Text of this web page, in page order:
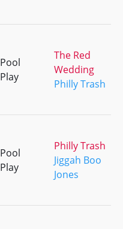
Pool
Play
The Red
Wedding
Philly Trash
Pool
Play
Philly Trash
Jiggah Boo
Jones